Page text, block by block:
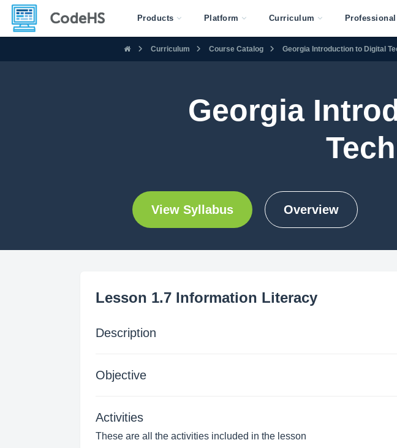
Products Platform Curriculum
Curriculum Course Catalog Georgia Introduction to Digital
Georgia
View Syllabus Overview
Lesson 1.7 Information Literacy
Description
Objective
Activities
These are all the activities included in the lesson